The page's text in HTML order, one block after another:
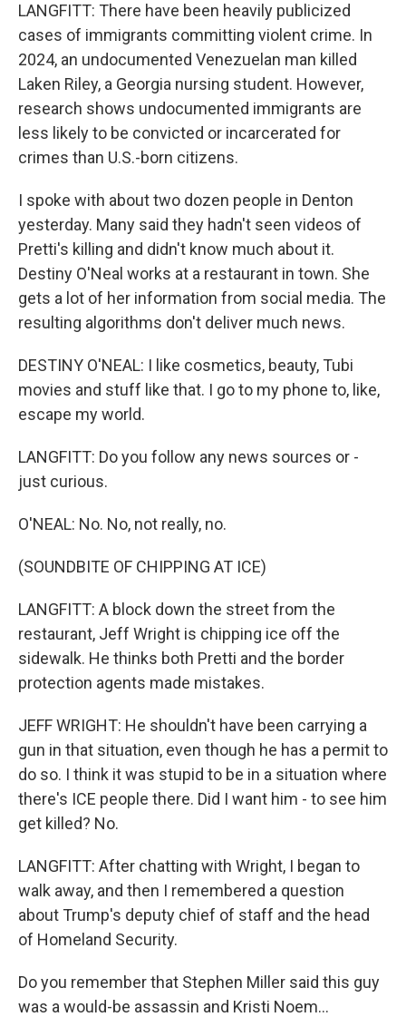
LANGFITT: There have been heavily publicized
cases of immigrants committing violent crime. In
2024, an undocumented Venezuelan man killed
Laken Riley, a Georgia nursing student. However,
research shows undocumented immigrants are
less likely to be convicted or incarcerated for
crimes than U.S.-born citizens.
I spoke with about two dozen people in Denton
yesterday. Many said they hadn't seen videos of
Pretti's killing and didn't know much about it.
Destiny O'Neal works at a restaurant in town. She
gets a lot of her information from social media. The
resulting algorithms don't deliver much news.
DESTINY O'NEAL: I like cosmetics, beauty, Tubi
movies and stuff like that. I go to my phone to, like,
escape my world.
LANGFITT: Do you follow any news sources or -
just curious.
O'NEAL: No. No, not really, no.
(SOUNDBITE OF CHIPPING AT ICE)
LANGFITT: A block down the street from the
restaurant, Jeff Wright is chipping ice off the
sidewalk. He thinks both Pretti and the border
protection agents made mistakes.
JEFF WRIGHT: He shouldn't have been carrying a
gun in that situation, even though he has a permit to
do so. I think it was stupid to be in a situation where
there's ICE people there. Did I want him - to see him
get killed? No.
LANGFITT: After chatting with Wright, I began to
walk away, and then I remembered a question
about Trump's deputy chief of staff and the head
of Homeland Security.
Do you remember that Stephen Miller said this guy
was a would-be assassin and Kristi Noem...